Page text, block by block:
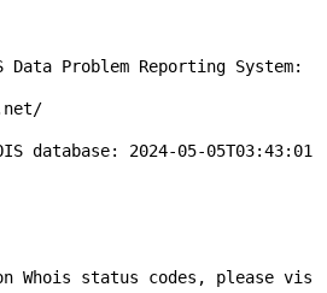
Data Problem Reporting System:
database: 2024-05-05T03:43:01
Whois status codes, please vis